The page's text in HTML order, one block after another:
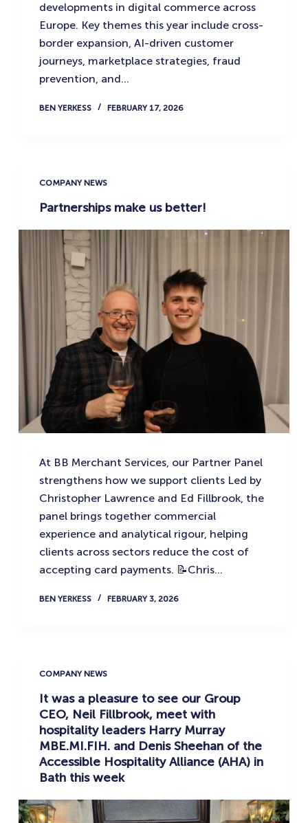
developments in digital commerce across
Europe. Key themes this year include cross-
border expansion, AI-driven customer
journeys, marketplace strategies, fraud
prevention, and…
BEN YERKESS FEBRUARY 17, 2026
COMPANY NEWS
Partnerships make us better!
At BB Merchant Services, our Partner Panel
strengthens how we support clients Led by
Christopher Lawrence and Ed Fillbrook, the
panel brings together commercial
experience and analytical rigour, helping
clients across sectors reduce the cost of
accepting card payments. 📝Chris…
BEN YERKESS FEBRUARY 3, 2026
COMPANY NEWS
It was a pleasure to see our Group
CEO, Neil Fillbrook, meet with
hospitality leaders Harry Murray
MBE.MI.FIH. and Denis Sheehan of the
Accessible Hospitality Alliance (AHA) in
Bath this week